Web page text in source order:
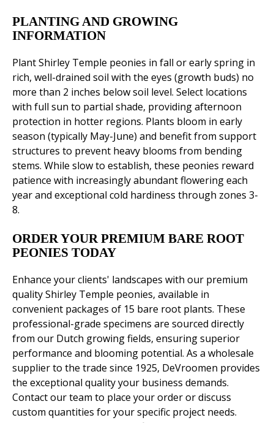
PLANTING AND GROWING
INFORMATION
Plant Shirley Temple peonies in fall or early spring in
rich, well-drained soil with the eyes (growth buds) no
more than 2 inches below soil level. Select locations
with full sun to partial shade, providing afternoon
protection in hotter regions. Plants bloom in early
season (typically May-June) and benefit from support
structures to prevent heavy blooms from bending
stems. While slow to establish, these peonies reward
patience with increasingly abundant flowering each
year and exceptional cold hardiness through zones 3-
8.
ORDER YOUR PREMIUM BARE ROOT
PEONIES TODAY
Enhance your clients' landscapes with our premium
quality Shirley Temple peonies, available in
convenient packages of 15 bare root plants. These
professional-grade specimens are sourced directly
from our Dutch growing fields, ensuring superior
performance and blooming potential. As a wholesale
supplier to the trade since 1925, DeVroomen provides
the exceptional quality your business demands.
Contact our team to place your order or discuss
custom quantities for your specific project needs.